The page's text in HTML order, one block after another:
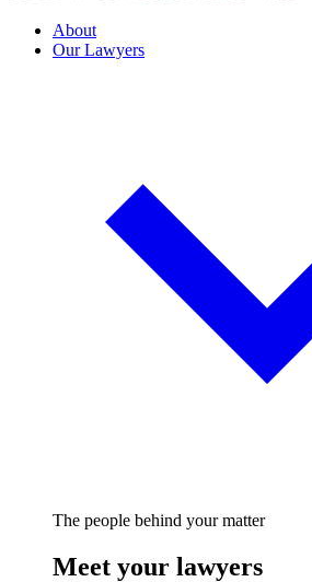
About
Our Lawyers
The people behind your matter
Meet your lawyers